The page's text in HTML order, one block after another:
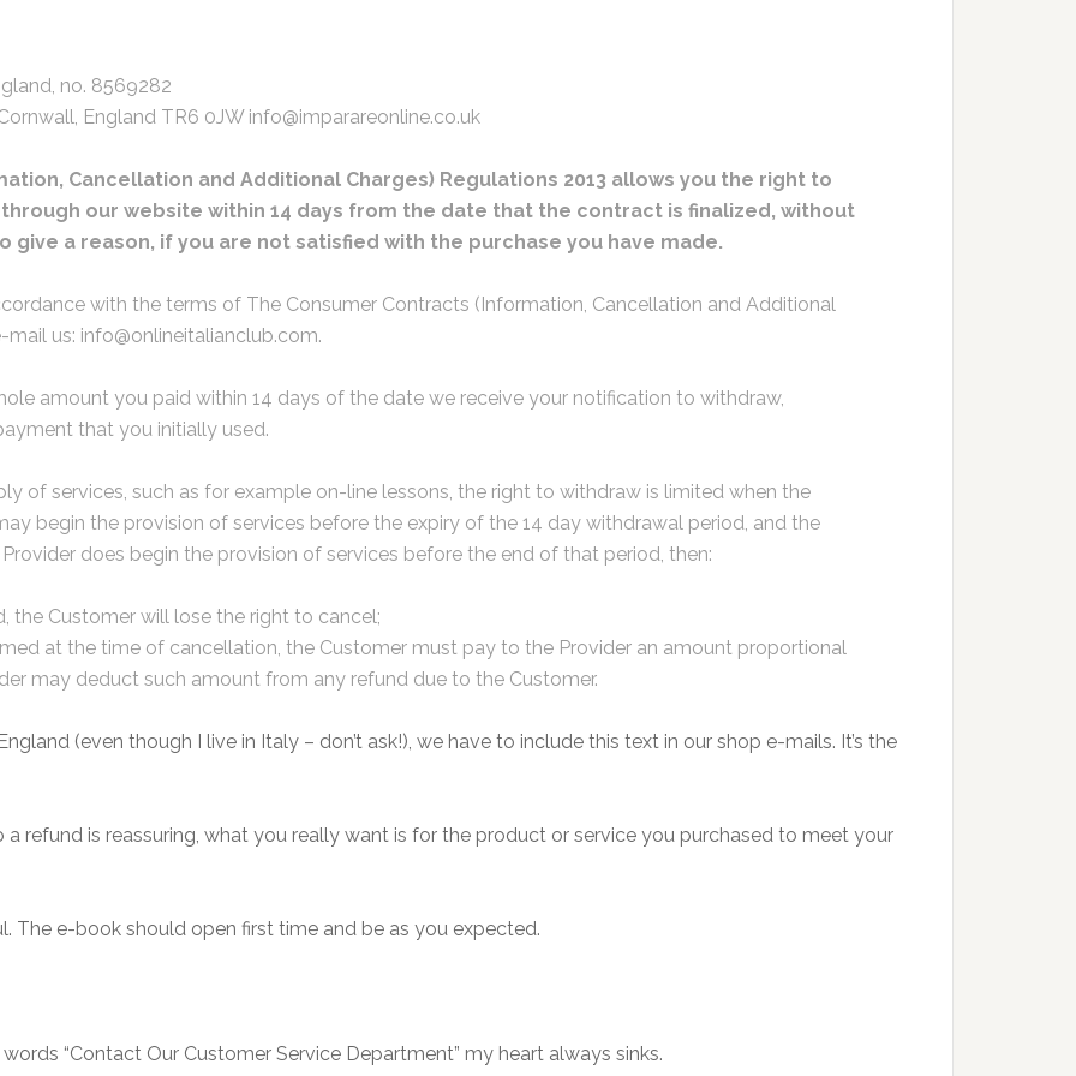
no. 8569282
England TR6 0JW info@imparareonline.co.uk
Cancellation and Additional Charges) Regulations 2013 allows you the right to
our website within 14 days from the date that the contract is finalized, without
give a reason, if you are not satisfied with the purchase you have made.
with the terms of The Consumer Contracts (Information, Cancellation and Additional
us: info@onlineitalianclub.com.
amount you paid within 14 days of the date we receive your notification to withdraw,
that you initially used.
of services, such as for example on-line lessons, the right to withdraw is limited when the
begin the provision of services before the expiry of the 14 day withdrawal period, and the
does begin the provision of services before the end of that period, then:
the Customer will lose the right to cancel;
at the time of cancellation, the Customer must pay to the Provider an amount proportional
may deduct such amount from any refund due to the Customer.
(even though I live in Italy – don’t ask!), we have to include this text in our shop e-mails. It’s the
refund is reassuring, what you really want is for the product or service you purchased to meet your
The e-book should open first time and be as you expected.
“Contact Our Customer Service Department” my heart always sinks.